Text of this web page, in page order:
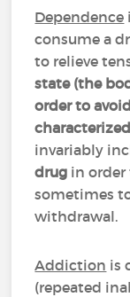
Dependence
consume a
to relieve
state (the
order to
invariably
drug in order
sometimes
withdrawal.
Addiction is
(repeated